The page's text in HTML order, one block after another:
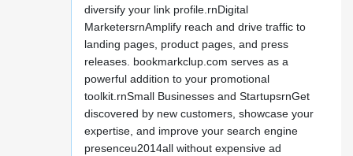
diversify your link profile.rnDigital
MarketersrnAmplify reach and drive traffic to
landing pages, product pages, and press
releases. bookmarkclup.com serves as a
powerful addition to your promotional
toolkit.rnSmall Businesses and StartupsrnGet
discovered by new customers, showcase your
expertise, and improve your search engine
presenceu2014all without expensive ad